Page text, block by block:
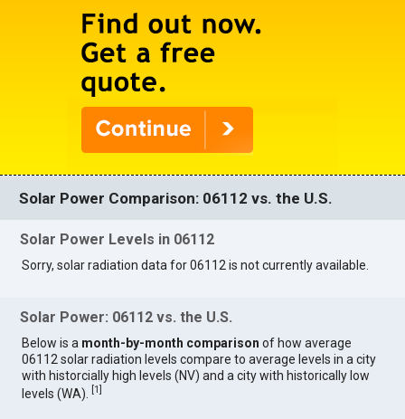
Solar Power Comparison: 06112 vs. the U.S.
Solar Power Levels in 06112
Sorry, solar radiation data for 06112 is not currently available.
Solar Power: 06112 vs. the U.S.
Below is a month-by-month comparison of how average
06112 solar radiation levels compare to average levels in a city
with historcially high levels (NV) and a city with historically low
levels (WA).
[1]